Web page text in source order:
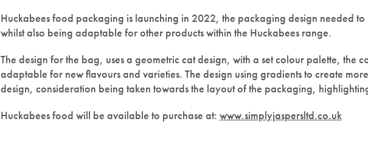
Huckabees food packaging is launching in 2022, the packaging design needed
whilst also being adaptable for other products within the Huckabees range.
The design for the bag, uses a geometric cat design, with a set colour palette, the
adaptable for new flavours and varieties. The design using gradients to create
design, consideration being taken towards the layout of the packaging,
Huckabees food will be available to purchase at: www.simplyjaspersltd.co.uk